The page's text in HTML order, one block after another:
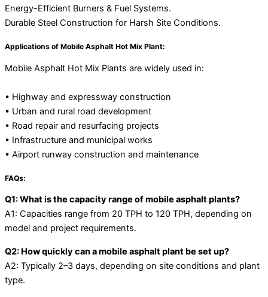
Energy-Efficient Burners & Fuel Systems.
Durable Steel Construction for Harsh Site Conditions.
Applications of Mobile Asphalt Hot Mix Plant:
Mobile Asphalt Hot Mix Plants are widely used in:
• Highway and expressway construction
• Urban and rural road development
• Road repair and resurfacing projects
• Infrastructure and municipal works
• Airport runway construction and maintenance
FAQs:
Q1: What is the capacity range of mobile asphalt plants?
A1: Capacities range from 20 TPH to 120 TPH, depending on
model and project requirements.
Q2: How quickly can a mobile asphalt plant be set up?
A2: Typically 2–3 days, depending on site conditions and plant
type.